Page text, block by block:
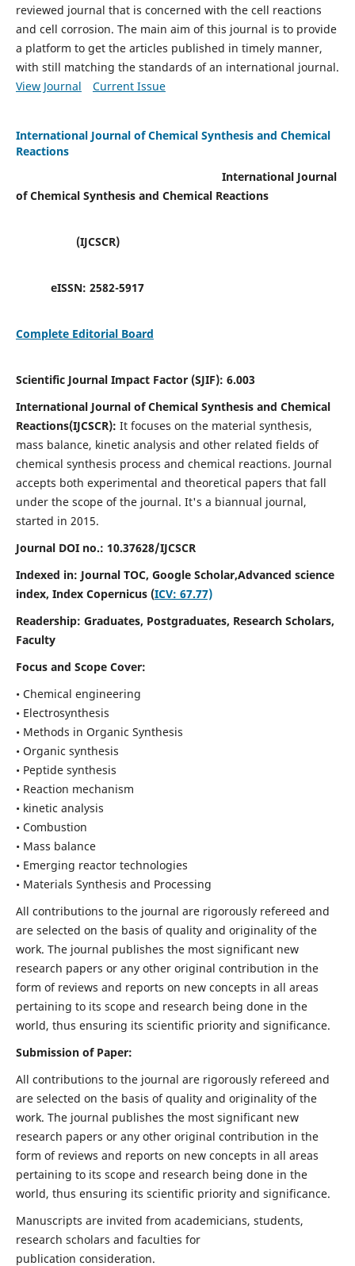
reviewed journal that is concerned with the cell reactions
and cell corrosion. The main aim of this journal is to provide
a platform to get the articles published in timely manner,
with still matching the standards of an international journal.
View Journal
Current Issue
International Journal of Chemical Synthesis and Chemical
Reactions
International Journal
of Chemical Synthesis and Chemical Reactions
(IJCSCR)
eISSN: 2582-5917
Complete Editorial Board
Scientific Journal Impact Factor (SJIF): 6.003
International Journal of Chemical Synthesis and Chemical
Reactions(IJCSCR): It focuses on the material synthesis,
mass balance, kinetic analysis and other related fields of
chemical synthesis process and chemical reactions. Journal
accepts both experimental and theoretical papers that fall
under the scope of the journal. It's a biannual journal,
started in 2015.
Journal DOI no.: 10.37628/IJCSCR
Indexed in: Journal TOC, Google Scholar,Advanced science
index, Index Copernicus (ICV: 67.77)
Readership: Graduates, Postgraduates, Research Scholars,
Faculty
Focus and Scope Cover:
• Chemical engineering
• Electrosynthesis
• Methods in Organic Synthesis
• Organic synthesis
• Peptide synthesis
• Reaction mechanism
• kinetic analysis
• Combustion
• Mass balance
• Emerging reactor technologies
• Materials Synthesis and Processing
All contributions to the journal are rigorously refereed and
are selected on the basis of quality and originality of the
work. The journal publishes the most significant new
research papers or any other original contribution in the
form of reviews and reports on new concepts in all areas
pertaining to its scope and research being done in the
world, thus ensuring its scientific priority and significance.
Submission of Paper:
All contributions to the journal are rigorously refereed and
are selected on the basis of quality and originality of the
work. The journal publishes the most significant new
research papers or any other original contribution in the
form of reviews and reports on new concepts in all areas
pertaining to its scope and research being done in the
world, thus ensuring its scientific priority and significance.
Manuscripts are invited from academicians, students,
research scholars and faculties for
publication consideration.